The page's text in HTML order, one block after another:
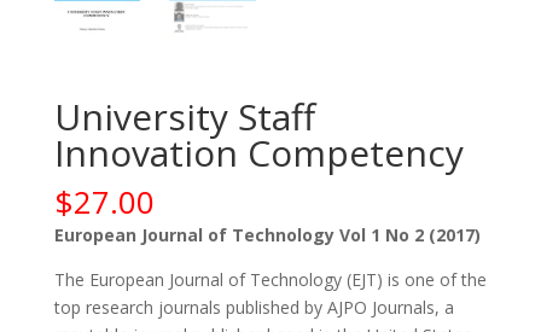
University Staff
Innovation Competency
$27.00
European Journal of Technology Vol 1 No 2 (2017)
The European Journal of Technology (EJT) is one of the
top research journals published by AJPO Journals, a